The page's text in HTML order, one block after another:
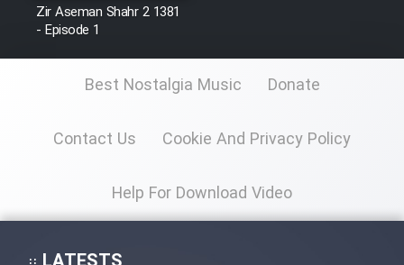
Zir Aseman Shahr 2 1381
- Episode 1
Best Nostalgia Music Donate
Contact Us Cookie And Privacy Policy
Help For Download Video